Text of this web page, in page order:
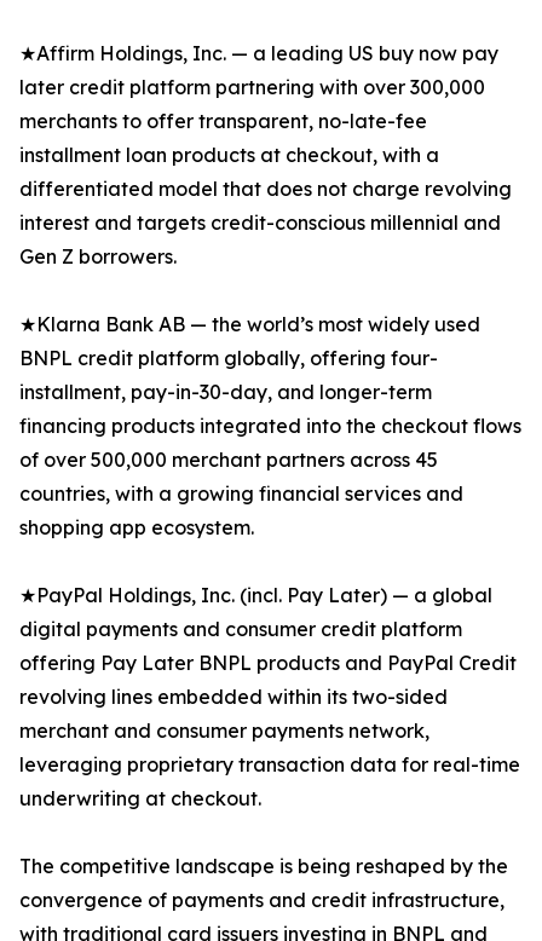
★Affirm Holdings, Inc. — a leading US buy now pay
later credit platform partnering with over 300,000
merchants to offer transparent, no-late-fee
installment loan products at checkout, with a
differentiated model that does not charge revolving
interest and targets credit-conscious millennial and
Gen Z borrowers.
★Klarna Bank AB — the world’s most widely used
BNPL credit platform globally, offering four-
installment, pay-in-30-day, and longer-term
financing products integrated into the checkout flows
of over 500,000 merchant partners across 45
countries, with a growing financial services and
shopping app ecosystem.
★PayPal Holdings, Inc. (incl. Pay Later) — a global
digital payments and consumer credit platform
offering Pay Later BNPL products and PayPal Credit
revolving lines embedded within its two-sided
merchant and consumer payments network,
leveraging proprietary transaction data for real-time
underwriting at checkout.
The competitive landscape is being reshaped by the
convergence of payments and credit infrastructure,
with traditional card issuers investing in BNPL and